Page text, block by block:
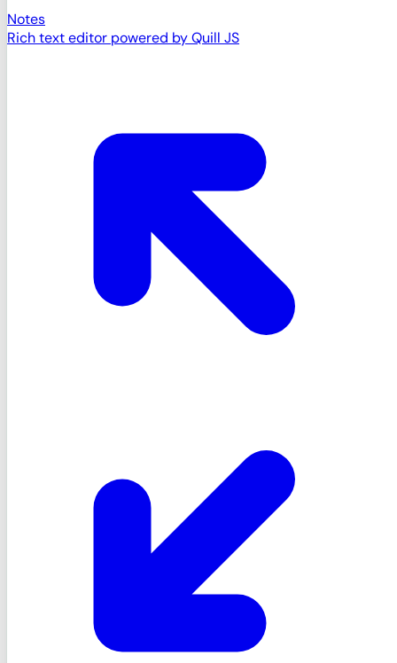
Notes
Rich text editor powered by Quill JS